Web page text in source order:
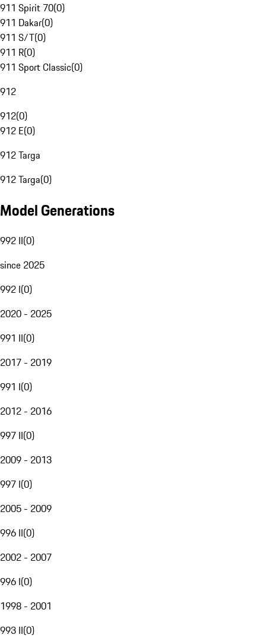
911 Spirit 70(0)
911 Dakar(0)
911 S/T(0)
911 R(0)
911 Sport Classic(0)
912
912(0)
912 E(0)
912 Targa
912 Targa(0)
Model Generations
992 II(0)
since 2025
992 I(0)
2020 - 2025
991 II(0)
2017 - 2019
991 I(0)
2012 - 2016
997 II(0)
2009 - 2013
997 I(0)
2005 - 2009
996 II(0)
2002 - 2007
996 I(0)
1998 - 2001
993 II(0)